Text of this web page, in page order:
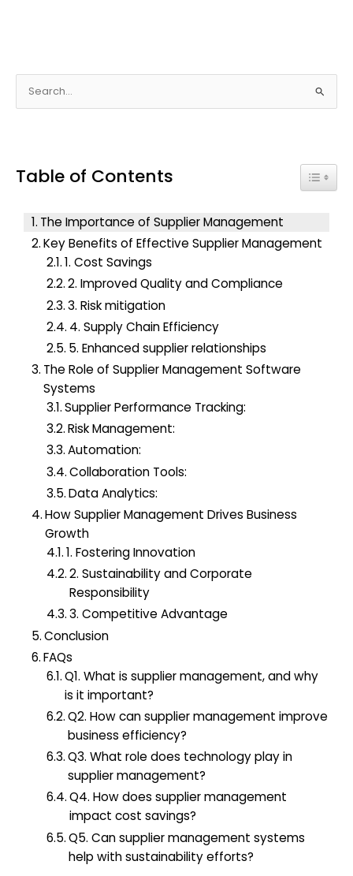
e
c
Table of Contents
The Importance of Supplier Management
Key Benefits of Effective Supplier Management
1. Cost Savings
2. Improved Quality and Compliance
3. Risk mitigation
4. Supply Chain Efficiency
5. Enhanced supplier relationships
The Role of Supplier Management Software
Systems
Supplier Performance Tracking:
Risk Management:
Automation:
Collaboration Tools:
Data Analytics:
How Supplier Management Drives Business
Growth
1. Fostering Innovation
2. Sustainability and Corporate
Responsibility
3. Competitive Advantage
Conclusion
FAQs
Q1. What is supplier management, and why
is it important?
Q2. How can supplier management improve
business efficiency?
Q3. What role does technology play in
supplier management?
Q4. How does supplier management
impact cost savings?
Q5. Can supplier management systems
help with sustainability efforts?